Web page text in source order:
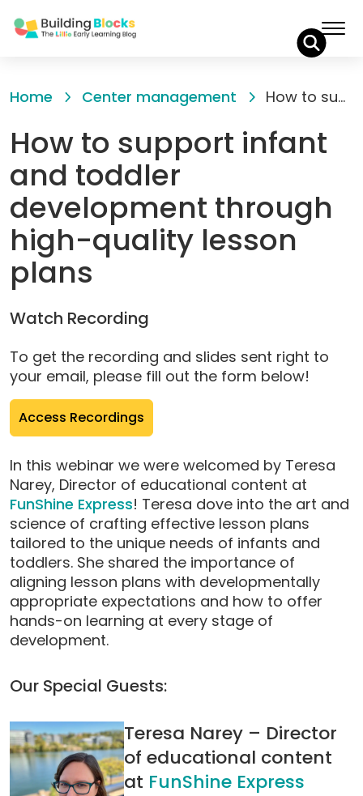
toHome Center management How to support infant and toddler development through high-quality lesson plans
How to support infant
and toddler
development through
high-quality lesson
plans
Watch Recording
To get the recording and slides sent right to
your email, please fill out the form below!
Access Recordings
pop-
modal)
In this webinar we were welcomed by Teresa
Narey, Director of educational content at
FunShine Express! Teresa dove into the art and
science of crafting effective lesson plans
tailored to the unique needs of infants and
toddlers. She shared the importance of
aligning lesson plans with developmentally
appropriate expectations and how to offer
hands-on learning at every stage of
development.
Our Special Guests:
Teresa Narey – Director
of educational content
at FunShine Express